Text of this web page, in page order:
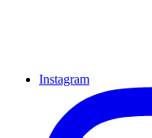
Instagram